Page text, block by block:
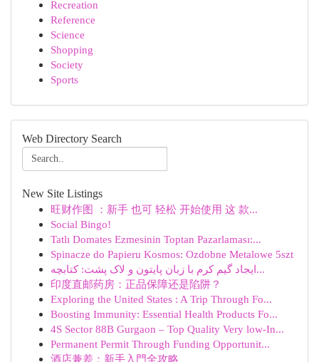
Recreation
Reference
Science
Shopping
Society
Sports
Web Directory Search
New Site Listings
旺财作图 ：新手 也可 轻松 开始使用 这 款...
Social Bingo!
Tatlı Domates Ezmesinin Toptan Pazarlaması:...
Spinacze do Papieru Kosmos: Ozdobne Metalowe 5szt
ایجاد گیم کرم با زبان پایتون و لاک پشت: کتابچه...
印度直邮药房：正品保障还是陷阱？
Exploring the United States : A Trip Through Fo...
Boosting Immunity: Essential Health Products Fo...
4S Sector 88B Gurgaon – Top Quality Very low-In...
Permanent Permit Through Funding Opportunit...
酒店兼差：新手入門全攻略